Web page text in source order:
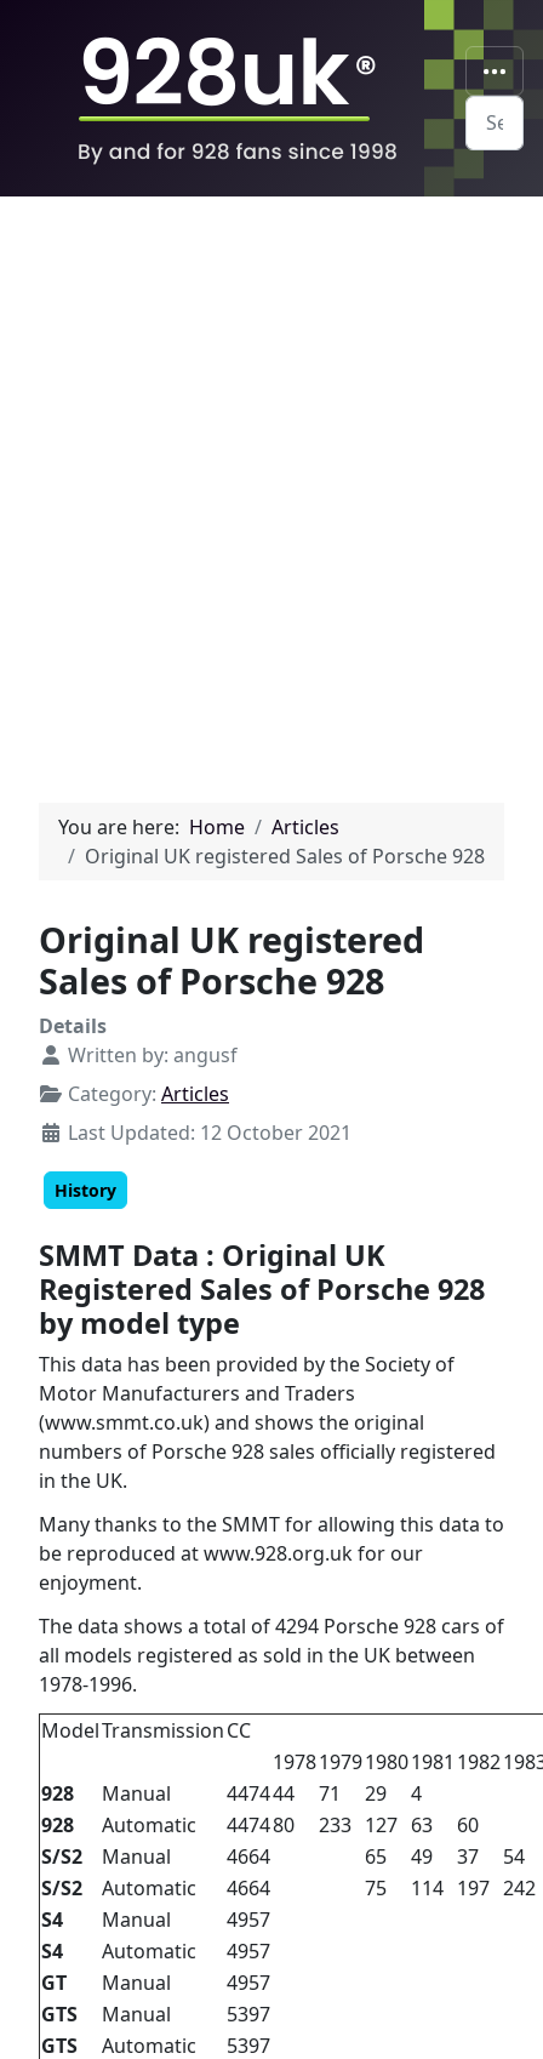
Search
You are here: Home
Articles
Original UK registered Sales of Porsche 928
Original UK registered
Sales of Porsche 928
Details
Written by: angusf
Category: Articles
Last Updated: 12 October 2021
History
SMMT Data : Original UK
Registered Sales of Porsche 928
by model type
This data has been provided by the Society of
Motor Manufacturers and Traders
(www.smmt.co.uk) and shows the original
numbers of Porsche 928 sales officially registered
in the UK.
Many thanks to the SMMT for allowing this data to
be reproduced at www.928.org.uk for our
enjoyment.
The data shows a total of 4294 Porsche 928 cars of
all models registered as sold in the UK between
1978-1996.
ModelTransmissionCC
1978197919801981 1982
928
Manual 447444 71 29
4
928
Automatic 447480 233 127 63
60
S/S2
Manual 4664 65 49 37
54
S/S2
Automatic 4664 75 114 197 242
S4
Manual
4957
S4
Automatic
4957
GT
Manual
4957
GTS
Manual
5397
GTS
Automatic
5397